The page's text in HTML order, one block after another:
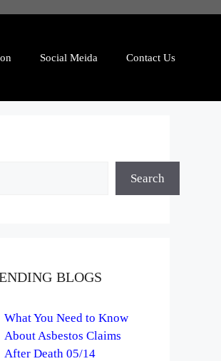
Social Meida Contact Us
Search
BLOGS
What You Need to Know
About Asbestos Claims
After Death 05/14